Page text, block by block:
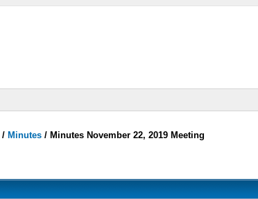
/Minutes /Minutes November 22, 2019 Meeting